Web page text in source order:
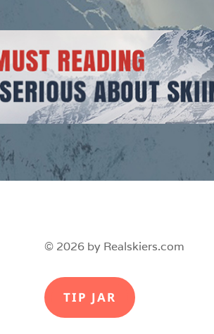
© 2026 by Realskiers.com
TIP JAR